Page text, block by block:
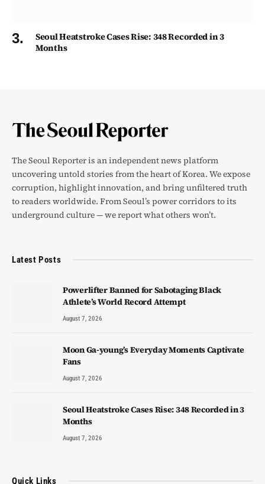
Seoul Heatstroke Cases Rise: 348 Recorded in 3
Months
The Seoul Reporter is an independent news platform
uncovering untold stories from the heart of Korea. We expose
corruption, highlight innovation, and bring unfiltered truth
to readers worldwide. From Seoul’s power corridors to its
underground culture — we report what others won’t.
Latest Posts
Powerlifter Banned for Sabotaging Black
Athlete’s World Record Attempt
August 7, 2026
Moon Ga-young’s Everyday Moments Captivate
Fans
August 7, 2026
Seoul Heatstroke Cases Rise: 348 Recorded in 3
Months
August 7, 2026
Quick Links